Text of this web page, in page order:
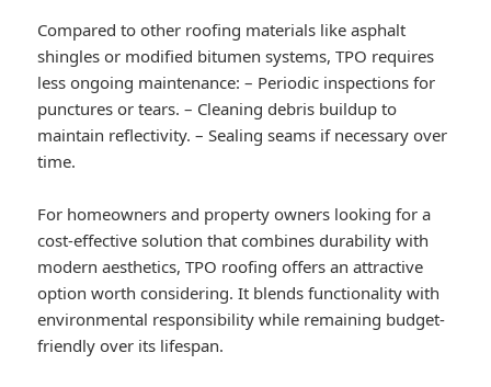
Compared to other roofing materials like asphalt
shingles or modified bitumen systems, TPO requires
less ongoing maintenance: – Periodic inspections for
punctures or tears. – Cleaning debris buildup to
maintain reflectivity. – Sealing seams if necessary over
time.
For homeowners and property owners looking for a
cost-effective solution that combines durability with
modern aesthetics, TPO roofing offers an attractive
option worth considering. It blends functionality with
environmental responsibility while remaining budget-
friendly over its lifespan.